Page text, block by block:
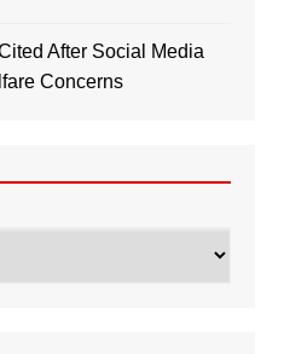
After Social Media
Concerns